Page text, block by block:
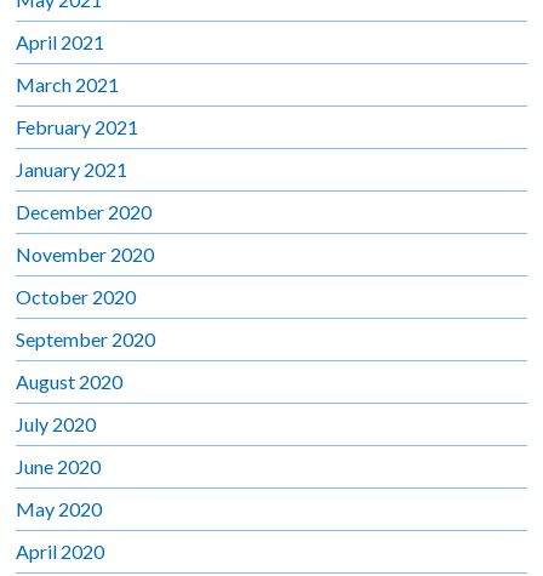
April 2021
March 2021
February 2021
January 2021
December 2020
November 2020
October 2020
September 2020
August 2020
July 2020
June 2020
May 2020
April 2020